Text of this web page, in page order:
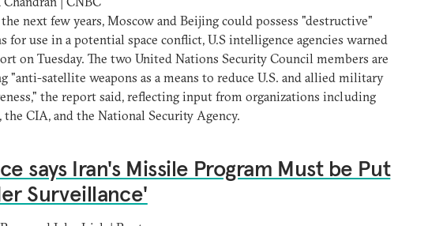
next few years, Moscow and Beijing could possess "destructive"
for use in a potential space conflict, U.S intelligence agencies warned
on Tuesday. The two United Nations Security Council members are
"anti-satellite weapons as a means to reduce U.S. and allied military
the report said, reflecting input from organizations including
the CIA, and the National Security Agency.
says Iran's Missile Program Must be Put
Surveillance'